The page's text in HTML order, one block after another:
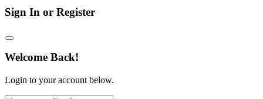
Sign In or Register
Welcome Back!
Login to your account below.